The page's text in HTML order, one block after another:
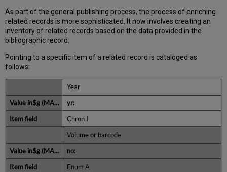
As part of the general publishing process, the process of enriching
related records is more sophisticated. It now involves creating an
inventory of related records based on the data provided in the
bibliographic record.
Pointing to a specific item of a related record is cataloged as
follows:
Year
yr:
Chron I
Volume or barcode
no:
Enum A